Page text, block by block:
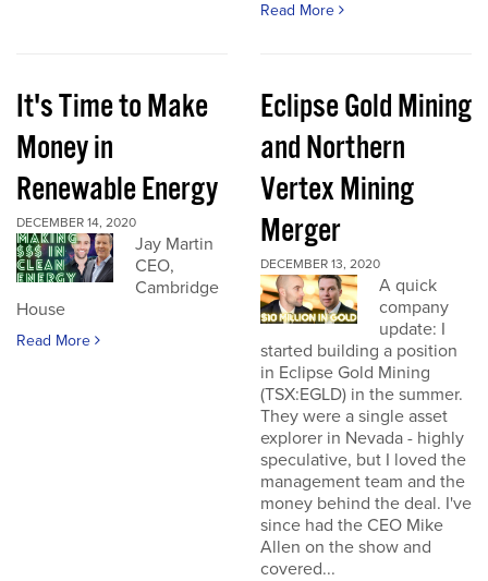
Read More
It's Time to Make
Money in
Renewable Energy
DECEMBER 14, 2020
Jay Martin
CEO,
Cambridge
House
Read More
Eclipse Gold Mining
and Northern
Vertex Mining
Merger
DECEMBER 13, 2020
A quick
company
update: I
started building a position
in Eclipse Gold Mining
(TSX:EGLD) in the summer.
They were a single asset
explorer in Nevada - highly
speculative, but I loved the
management team and the
money behind the deal. I've
since had the CEO Mike
Allen on the show and
covered...